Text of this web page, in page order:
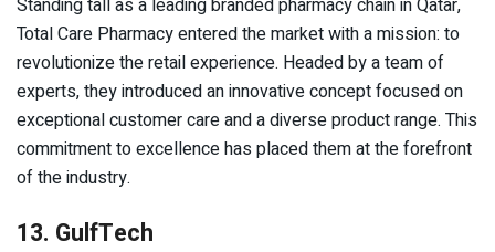
Standing tall as a leading branded pharmacy chain in Qatar,
Total Care Pharmacy entered the market with a mission: to
revolutionize the retail experience. Headed by a team of
experts, they introduced an innovative concept focused on
exceptional customer care and a diverse product range. This
commitment to excellence has placed them at the forefront
of the industry.
13. GulfTech